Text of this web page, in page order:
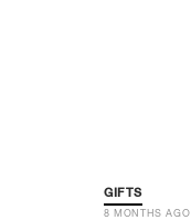
GIFTS
8 MONTHS AGO